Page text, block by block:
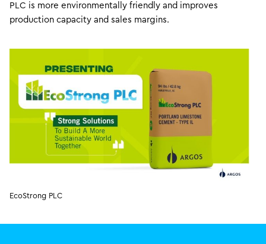
PLC is more environmentally friendly and improves
production capacity and sales margins.
EcoStrong PLC